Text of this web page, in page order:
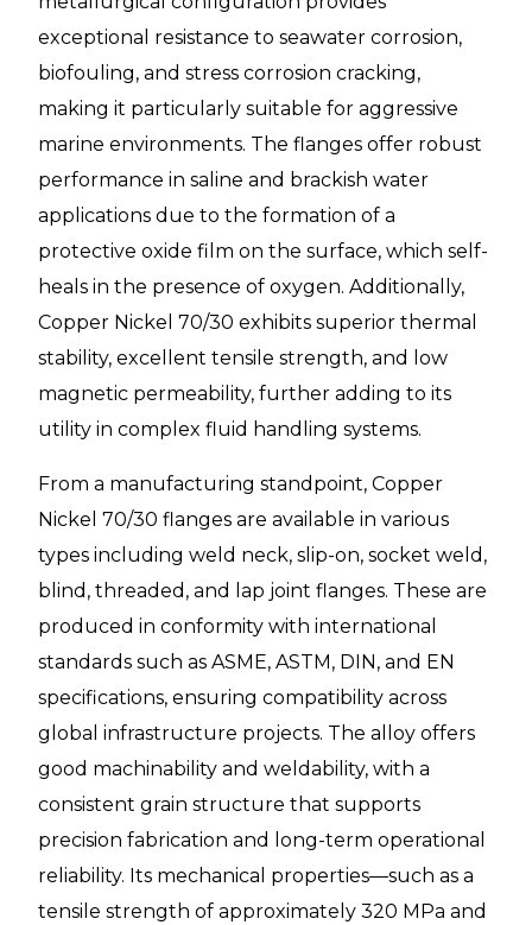
exceptional resistance to seawater corrosion,
biofouling, and stress corrosion cracking,
making it particularly suitable for aggressive
marine environments. The flanges offer robust
performance in saline and brackish water
applications due to the formation of a
protective oxide film on the surface, which self-
heals in the presence of oxygen. Additionally,
Copper Nickel 70/30 exhibits superior thermal
stability, excellent tensile strength, and low
magnetic permeability, further adding to its
utility in complex fluid handling systems.
From a manufacturing standpoint, Copper
Nickel 70/30 flanges are available in various
types including weld neck, slip-on, socket weld,
blind, threaded, and lap joint flanges. These are
produced in conformity with international
standards such as ASME, ASTM, DIN, and EN
specifications, ensuring compatibility across
global infrastructure projects. The alloy offers
good machinability and weldability, with a
consistent grain structure that supports
precision fabrication and long-term operational
reliability. Its mechanical properties—such as a
tensile strength of approximately 320 MPa and